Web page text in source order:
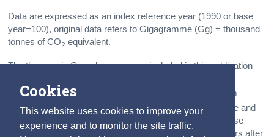
Cookies
This website uses cookies to improve your
experience and to monitor the site traffic.
Data are expressed as an index reference year (1990 or base
year=100), original data refers to Gigagramme (Gg) = thousand
tonnes of CO2 equivalent.
The three main Greenhouse gases included in this publication
andmethane(CH
). As greenhouse gas emissions from
human activities increase, they build up in the atmosphere and
warm the climate. Because many of the major greenhouse
gases stay in the atmosphere for tens to hundreds of years after